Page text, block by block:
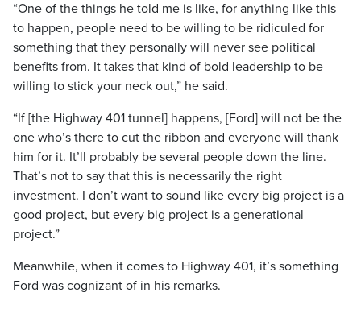
“One of the things he told me is like, for anything like this
to happen, people need to be willing to be ridiculed for
something that they personally will never see political
benefits from. It takes that kind of bold leadership to be
willing to stick your neck out,” he said.
“If [the Highway 401 tunnel] happens, [Ford] will not be the
one who’s there to cut the ribbon and everyone will thank
him for it. It’ll probably be several people down the line.
That’s not to say that this is necessarily the right
investment. I don’t want to sound like every big project is a
good project, but every big project is a generational
project.”
Meanwhile, when it comes to Highway 401, it’s something
Ford was cognizant of in his remarks.